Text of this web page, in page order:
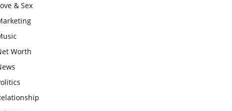
& Sex
Worth